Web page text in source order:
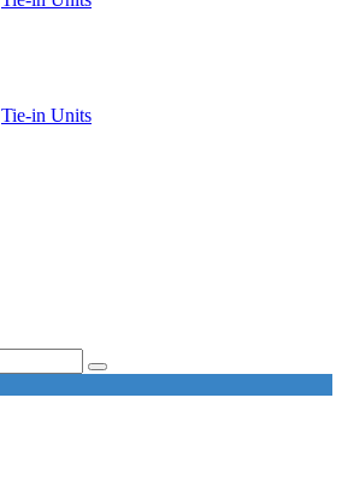
Tie-in Units